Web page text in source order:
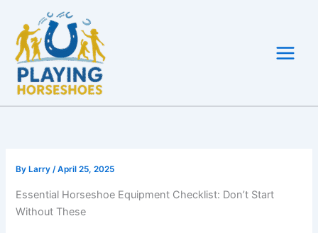
content
By Larry/April 25, 2025
Essential Horseshoe Equipment Checklist: Don’t Start
Without These